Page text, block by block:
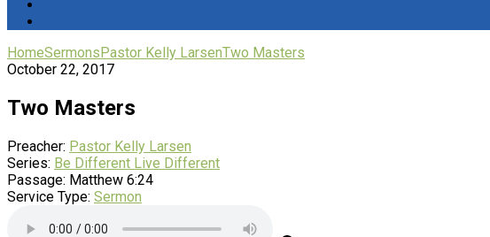
HomeSermonsPastor Kelly LarsenTwo Masters
October 22, 2017
Two Masters
Preacher: Pastor Kelly Larsen
Series: Be Different Live Different
Passage: Matthew 6:24
Service Type: Sermon